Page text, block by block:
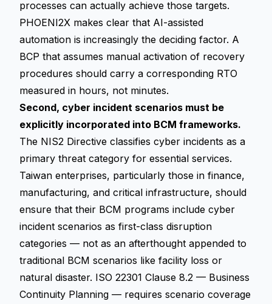
processes can actually achieve those targets.
PHOENI2X makes clear that AI-assisted
automation is increasingly the deciding factor. A
BCP that assumes manual activation of recovery
procedures should carry a corresponding RTO
measured in hours, not minutes.
Second, cyber incident scenarios must be
explicitly incorporated into BCM frameworks.
The NIS2 Directive classifies cyber incidents as a
primary threat category for essential services.
Taiwan enterprises, particularly those in finance,
manufacturing, and critical infrastructure, should
ensure that their BCM programs include cyber
incident scenarios as first-class disruption
categories — not as an afterthought appended to
traditional BCM scenarios like facility loss or
natural disaster. ISO 22301 Clause 8.2 — Business
Continuity Planning — requires scenario coverage